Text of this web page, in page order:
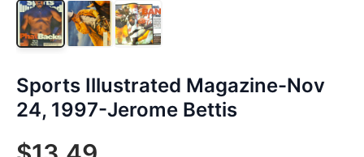
Sports Illustrated Magazine-Nov
24, 1997-Jerome Bettis